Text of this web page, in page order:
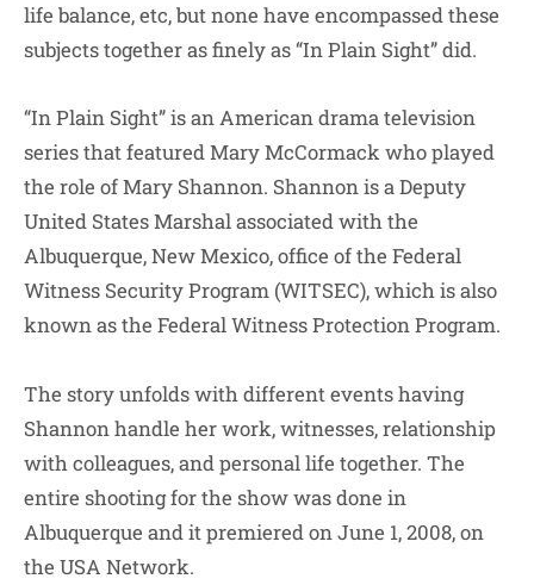
life balance, etc, but none have encompassed these
subjects together as finely as “In Plain Sight” did.
“In Plain Sight” is an American drama television
series that featured Mary McCormack who played
the role of Mary Shannon. Shannon is a Deputy
United States Marshal associated with the
Albuquerque, New Mexico, office of the Federal
Witness Security Program (WITSEC), which is also
known as the Federal Witness Protection Program.
The story unfolds with different events having
Shannon handle her work, witnesses, relationship
with colleagues, and personal life together. The
entire shooting for the show was done in
Albuquerque and it premiered on June 1, 2008, on
the USA Network.